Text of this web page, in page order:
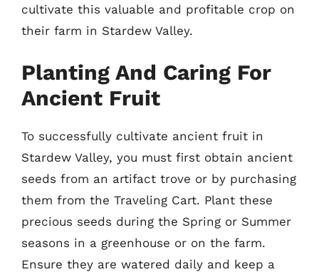
cultivate this valuable and profitable crop on
their farm in Stardew Valley.
Planting And Caring For
Ancient Fruit
To successfully cultivate ancient fruit in
Stardew Valley, you must first obtain ancient
seeds from an artifact trove or by purchasing
them from the Traveling Cart. Plant these
precious seeds during the Spring or Summer
seasons in a greenhouse or on the farm.
Ensure they are watered daily and keep a